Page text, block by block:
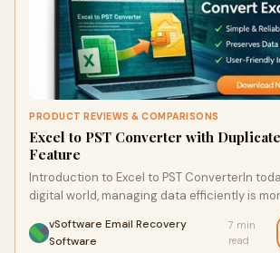
PRODUCT REVIEWS & COMPARISONS
Excel to PST Converter with
Feature
Introduction to Excel to PST ConverterIn
digital world, managing data efficiently is
vSoftware Email Recovery
Software
7 min
read